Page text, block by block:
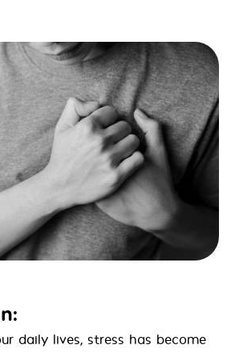
daily lives, stress has become